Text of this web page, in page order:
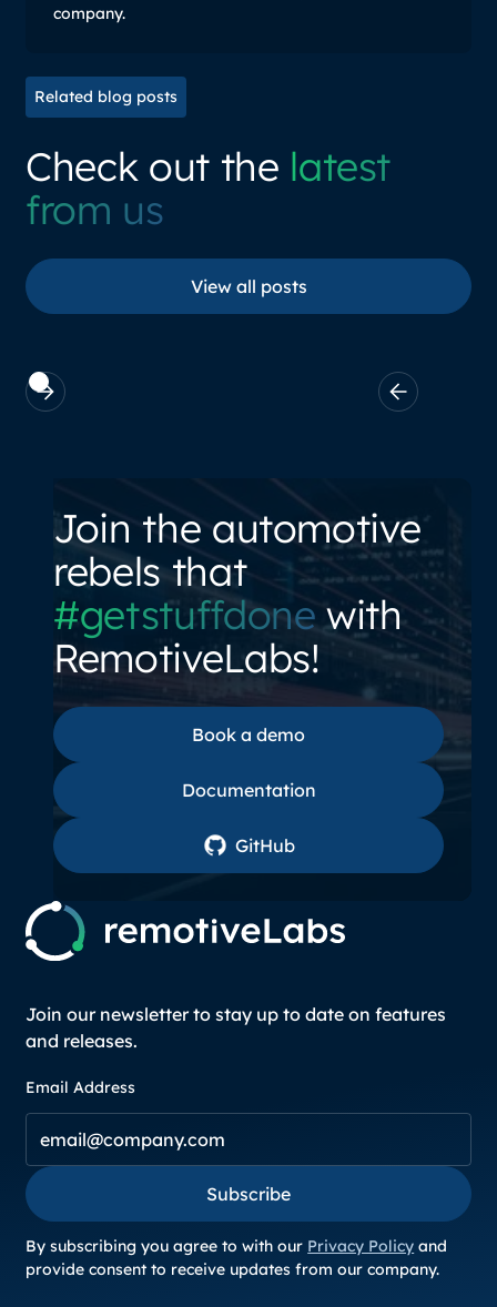
company.
Related blog posts
Check out the latest
from us
View all posts
Join the automotive
rebels that
#getstuffdonewith
RemotiveLabs!
Book a demo
Book a demo
Documentation
GitHub
Join our newsletter to stay up to date on features
and releases.
Email Address
Subscribe
Subscribe
By subscribing you agree to with our Privacy Policy and
provide consent to receive updates from our company.